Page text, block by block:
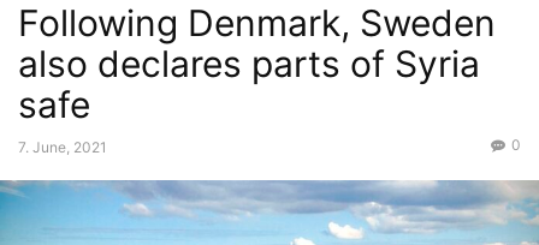
Following Denmark, Sweden
also declares parts of Syria
safe
7. June, 2021 0